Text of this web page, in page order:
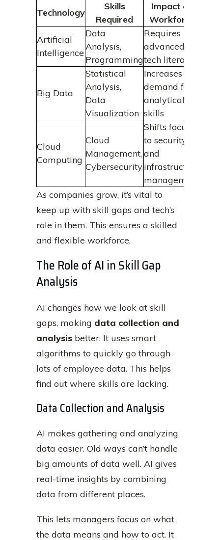
Technology
Skills
Required
Impact on
Workforce
Artificial
Intelligence
Data
Analysis,
Programming
Requires
advanced
tech literacy
Big Data
Statistical
Analysis,
Data
Visualization
Increases
demand for
analytical
skills
Cloud
Computing
Cloud
Management,
Cybersecurity
Shifts focus
to security
and
infrastructure
management
As companies grow, it’s vital to
keep up with skill gaps and tech’s
role in them. This ensures a skilled
and flexible workforce.
The Role of AI in Skill Gap
Analysis
AI changes how we look at skill
gaps, making data collection and
analysis better. It uses smart
algorithms to quickly go through
lots of employee data. This helps
find out where skills are lacking.
Data Collection and Analysis
AI makes gathering and analyzing
data easier. Old ways can’t handle
big amounts of data well. AI gives
real-time insights by combining
data from different places.
This lets managers focus on what
the data means and how to act. It